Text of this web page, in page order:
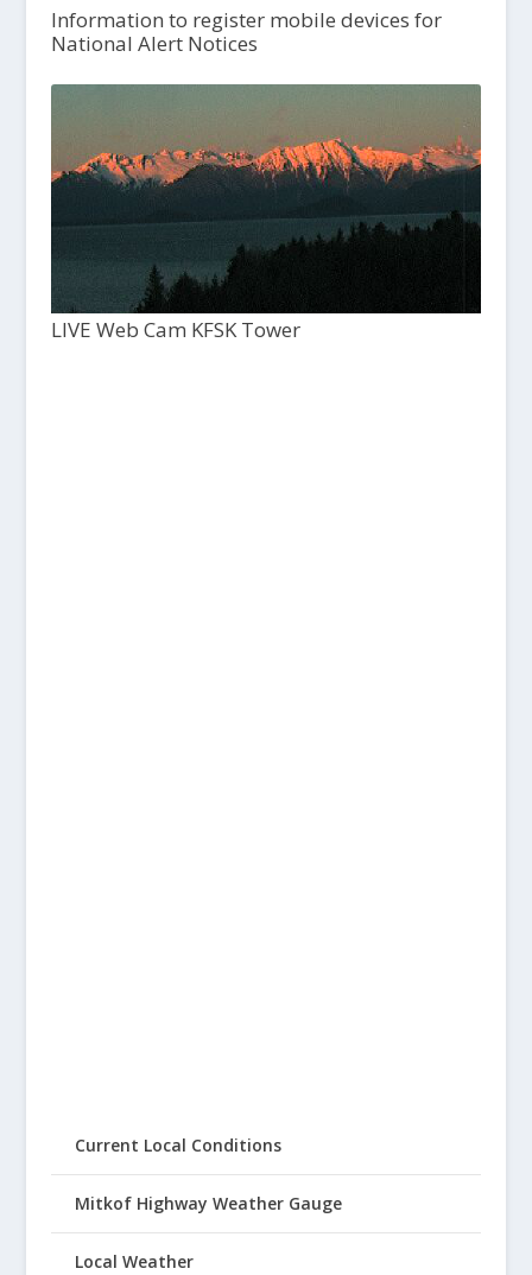
Information to register mobile devices for
National Alert Notices
LIVE Web Cam KFSK Tower
Current Local Conditions
Mitkof Highway Weather Gauge
Local Weather